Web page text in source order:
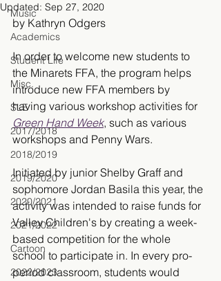
Music
Academics
Student Life
Misc.
SLE
2017/2018
2018/2019
2019/2020
2020/2021
2021/2022
Cartoon
2022/2023
Updated: Sep 27, 2020
by Kathryn Odgers
In order to welcome new students to
the Minarets FFA, the program helps
introduce new FFA members by
having various workshop activities for
Green Hand Week, such as various
workshops and Penny Wars.
Initiated by junior Shelby Graff and
sophomore Jordan Basila this year, the
activity was intended to raise funds for
Valley Children's by creating a week-
based competition for the whole
school to participate in. In every pro-
period classroom, students would